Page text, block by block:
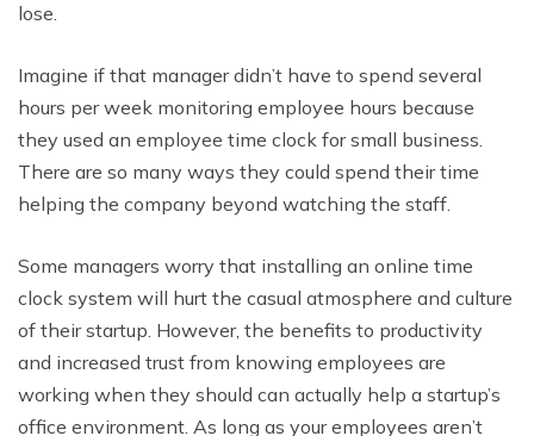
lose.
Imagine if that manager didn’t have to spend several
hours per week monitoring employee hours because
they used an employee time clock for small business.
There are so many ways they could spend their time
helping the company beyond watching the staff.
Some managers worry that installing an online time
clock system will hurt the casual atmosphere and culture
of their startup. However, the benefits to productivity
and increased trust from knowing employees are
working when they should can actually help a startup’s
office environment. As long as your employees aren’t